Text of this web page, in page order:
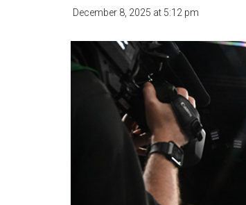
December 8, 2025 at 5:12 pm